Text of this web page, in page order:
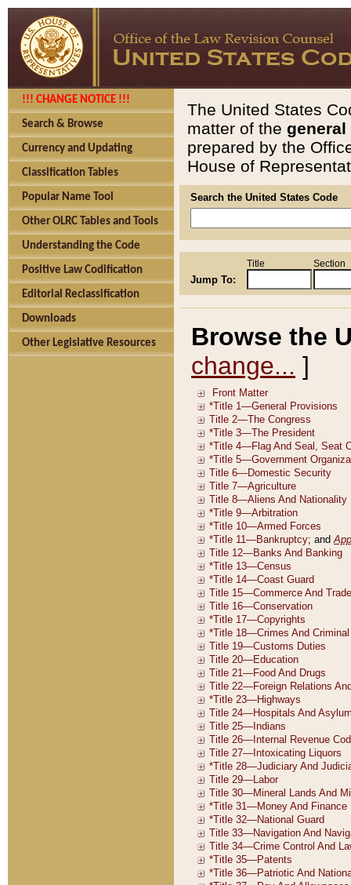
!!! CHANGE NOTICE !!!
Search & Browse
Currency and Updating
Classification Tables
Popular Name Tool
Other OLRC Tables and Tools
Understanding the Code
Positive Law Codification
Editorial Reclassification
Downloads
Other Legislative Resources
The United States
matter of the general
prepared by the
House of
Search the United States Code
Jump To:
Title Section
Browse the
change... ]